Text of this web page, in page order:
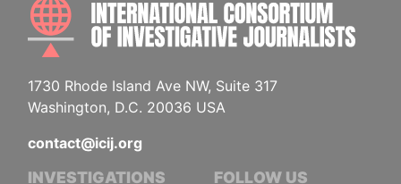
1730 Rhode Island Ave NW, Suite 317
Washington, D.C. 20036 USA
contact@icij.org
INVESTIGATIONS FOLLOW US